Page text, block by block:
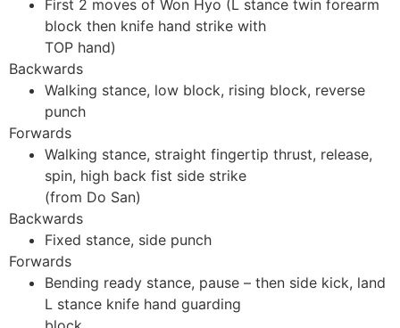
First 2 moves of Won Hyo (L stance twin forearm
block then knife hand strike with
TOP hand)
Backwards
Walking stance, low block, rising block, reverse
punch
Forwards
Walking stance, straight fingertip thrust, release,
spin, high back fist side strike
(from Do San)
Backwards
Fixed stance, side punch
Forwards
Bending ready stance, pause – then side kick, land
L stance knife hand guarding